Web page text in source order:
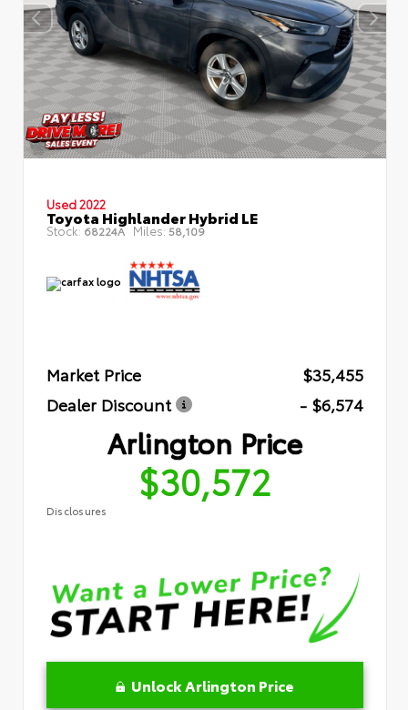
Used 2022
Toyota Highlander Hybrid LE
Stock: 68224A Miles: 58,109
Market Price
$35,455
Dealer Discount
- $6,574
Arlington Price
$30,572
Disclosures
Unlock Arlington Price